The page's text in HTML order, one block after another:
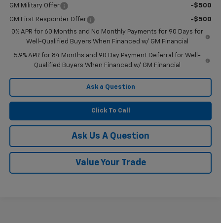
GM Military Offer -$500
GM First Responder Offer
-$500
0% APR for 60 Months and No Monthly Payments for 90 Days for
Well-Qualified Buyers When Financed w/ GM Financial
5.9% APR for 84 Months and 90 Day Payment Deferral for Well-
Qualified Buyers When Financed w/ GM Financial
Ask a Question
Click To Call
Ask Us A Question
Value Your Trade